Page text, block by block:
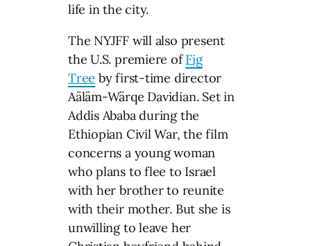
life in the city.
The NYJFF will also present
the U.S. premiere ofFig
Tree by first-time director
Aäläm-Wärqe Davidian. Set in
Addis Ababa during the
Ethiopian Civil War, the film
concerns a young woman
who plans to flee to Israel
with her brother to reunite
with their mother. But she is
unwilling to leave her